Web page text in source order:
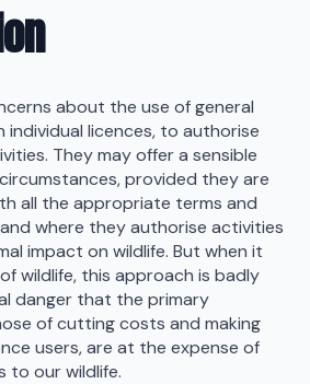
about the use of general
individual licences, to authorise
They may offer a sensible
provided they are
all the appropriate terms and
where they authorise activities
impact on wildlife. But when it
wildlife, this approach is badly
danger that the primary
of cutting costs and making
users, are at the expense of
to our wildlife.